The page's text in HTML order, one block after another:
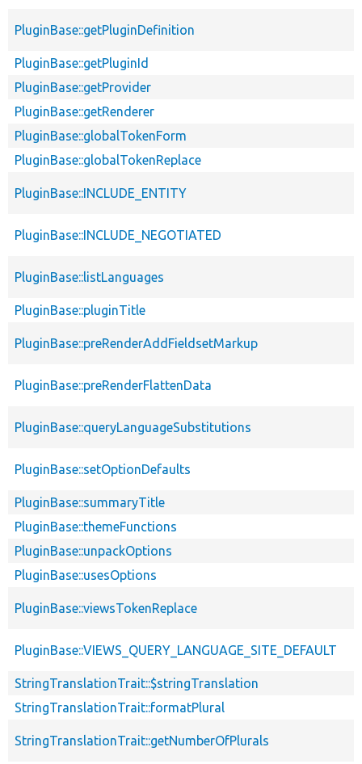
PluginBase::getPluginDefinition
PluginBase::getPluginId
PluginBase::getProvider
PluginBase::getRenderer
PluginBase::globalTokenForm
PluginBase::globalTokenReplace
PluginBase::INCLUDE_ENTITY
PluginBase::INCLUDE_NEGOTIATED
PluginBase::listLanguages
PluginBase::pluginTitle
PluginBase::preRenderAddFieldsetMarkup
PluginBase::preRenderFlattenData
PluginBase::queryLanguageSubstitutions
PluginBase::setOptionDefaults
PluginBase::summaryTitle
PluginBase::themeFunctions
PluginBase::unpackOptions
PluginBase::usesOptions
PluginBase::viewsTokenReplace
PluginBase::VIEWS_QUERY_LANGUAGE_SITE_DEFAULT
StringTranslationTrait::$stringTranslation
StringTranslationTrait::formatPlural
StringTranslationTrait::getNumberOfPlurals